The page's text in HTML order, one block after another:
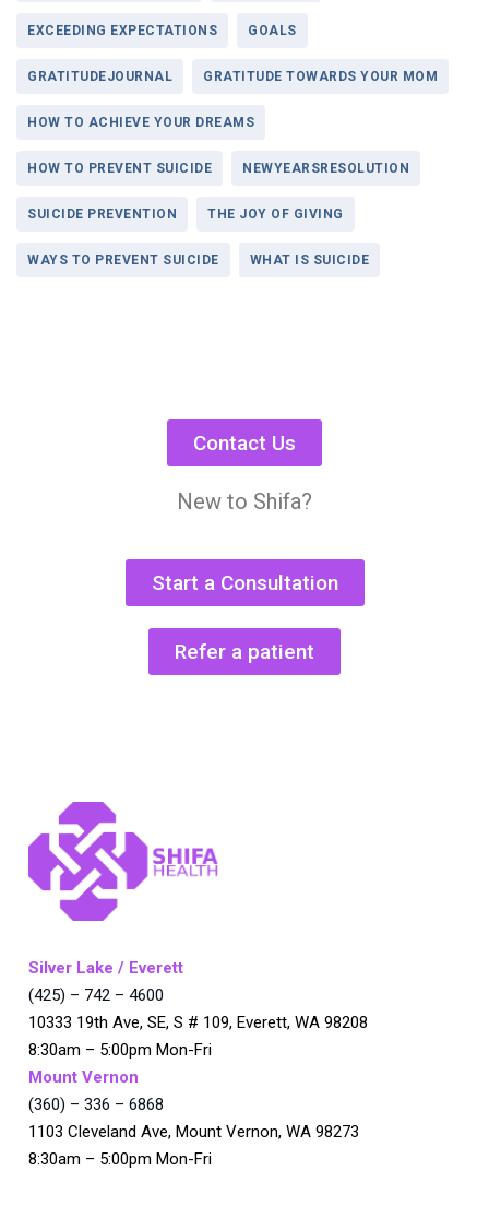
EXCEEDING EXPECTATIONS GOALS
GRATITUDEJOURNAL GRATITUDE TOWARDS YOUR MOM
HOW TO ACHIEVE YOUR DREAMS
HOW TO PREVENT SUICIDE NEWYEARSRESOLUTION
SUICIDE PREVENTION THE JOY OF GIVING
WAYS TO PREVENT SUICIDE WHAT IS SUICIDE
Contact Us
New to Shifa?
Start a Consultation
Refer a patient
Silver Lake / Everett
(425) – 742 – 4600
10333 19th Ave, SE, S # 109, Everett, WA 98208
8:30am – 5:00pm Mon-Fri
Mount Vernon
(360) – 336 – 6868
1103 Cleveland Ave, Mount Vernon, WA 98273
8:30am – 5:00pm Mon-Fri